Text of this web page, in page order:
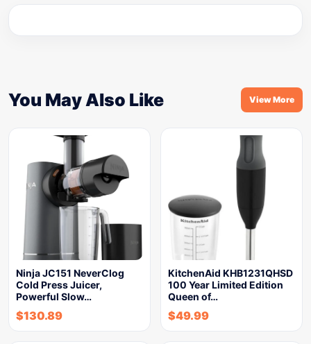
You May Also Like View More
Ninja JC151 NeverClog
Cold Press Juicer,
Powerful Slow…
$130.89
KitchenAid KHB1231QHSD
100 Year Limited Edition
Queen of…
$49.99